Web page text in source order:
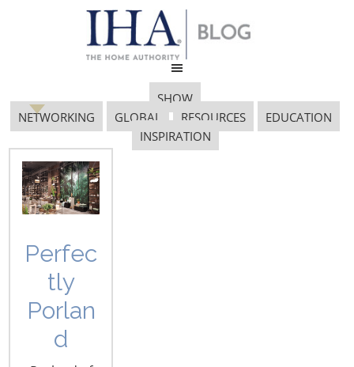
SHOW
NETWORKING
GLOBAL RESOURCES
EDUCATION
INSPIRATION
Perfec
tly
Porlan
d
The future of housewares is
being incorporated into nearly